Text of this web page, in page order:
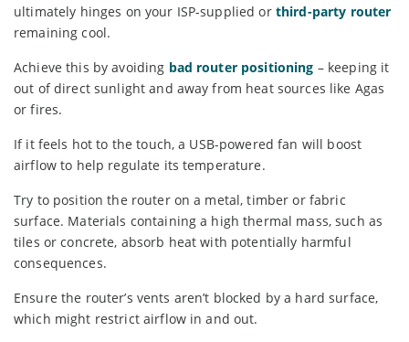
ultimately hinges on your ISP-supplied or third-party router
remaining cool.
Achieve this by avoiding bad router positioning – keeping it
out of direct sunlight and away from heat sources like Agas
or fires.
If it feels hot to the touch, a USB-powered fan will boost
airflow to help regulate its temperature.
Try to position the router on a metal, timber or fabric
surface. Materials containing a high thermal mass, such as
tiles or concrete, absorb heat with potentially harmful
consequences.
Ensure the router’s vents aren’t blocked by a hard surface,
which might restrict airflow in and out.